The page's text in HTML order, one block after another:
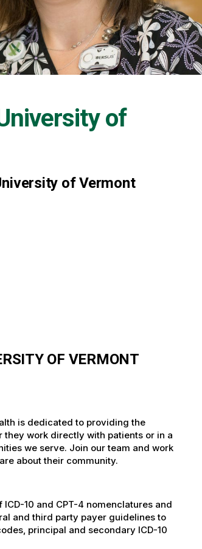
of
of Vermont
OF VERMONT
is dedicated to providing the
work directly with patients or in a
we serve. Join our team and work
about their community.
10 and CPT-4 nomenclatures and
and third party payer guidelines to
principal and secondary ICD-10